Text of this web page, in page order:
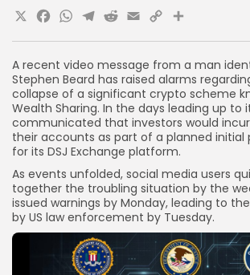
A recent video message from a man
Stephen Beard has raised alarms
collapse of a significant crypto scheme
Wealth Sharing. In the days leading up to
communicated that investors would incur
their accounts as part of a planned initial
for its DSJ Exchange platform.
As events unfolded, social media users
together the troubling situation by the
issued warnings by Monday, leading to
by US law enforcement by Tuesday.
X Facebook
WhatsApp
Telegram
Reddit
Email
Copy
Link
Share